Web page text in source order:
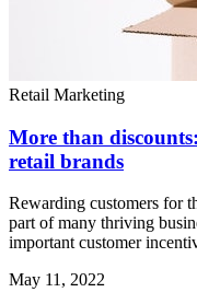
Retail Marketing
More than
retail brands
Rewarding customers for
part of many thriving
important customer
May 11, 2022